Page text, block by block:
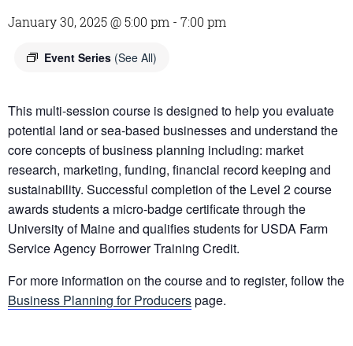
January 30, 2025 @ 5:00 pm - 7:00 pm
Event Series (See All)
This multi-session course is designed to help you evaluate
potential land or sea-based businesses and understand the
core concepts of business planning including: market
research, marketing, funding, financial record keeping and
sustainability. Successful completion of the Level 2 course
awards students a micro-badge certificate through the
University of Maine and qualifies students for USDA Farm
Service Agency Borrower Training Credit.
For more information on the course and to register, follow the
Business Planning for Producerspage.